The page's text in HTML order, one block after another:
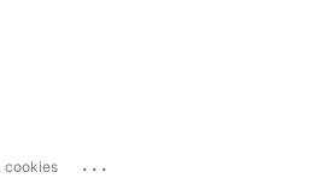
cookies ...